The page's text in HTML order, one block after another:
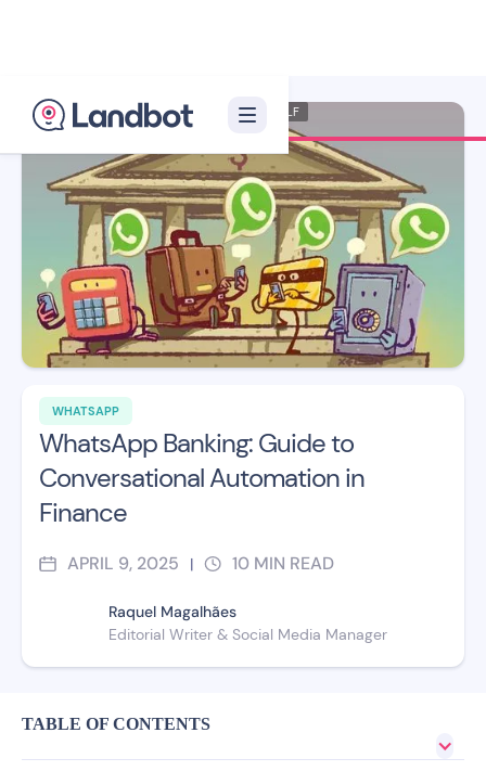
WHATSAPP
WhatsApp Banking: Guide to
Conversational Automation in
Finance
APRIL 9, 2025 | 10 MIN READ
Raquel Magalhães
Editorial Writer & Social Media Manager
Illustrator: Xèlon XLF
TABLE OF CONTENTS